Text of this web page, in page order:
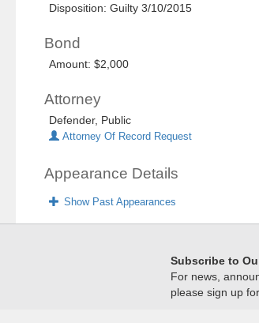
Disposition: Guilty 3/10/2015
Bond
Amount: $2,000
Attorney
Defender, Public
Attorney Of Record Request
Appearance Details
Show Past Appearances
Subscribe to
For news,
please sign up